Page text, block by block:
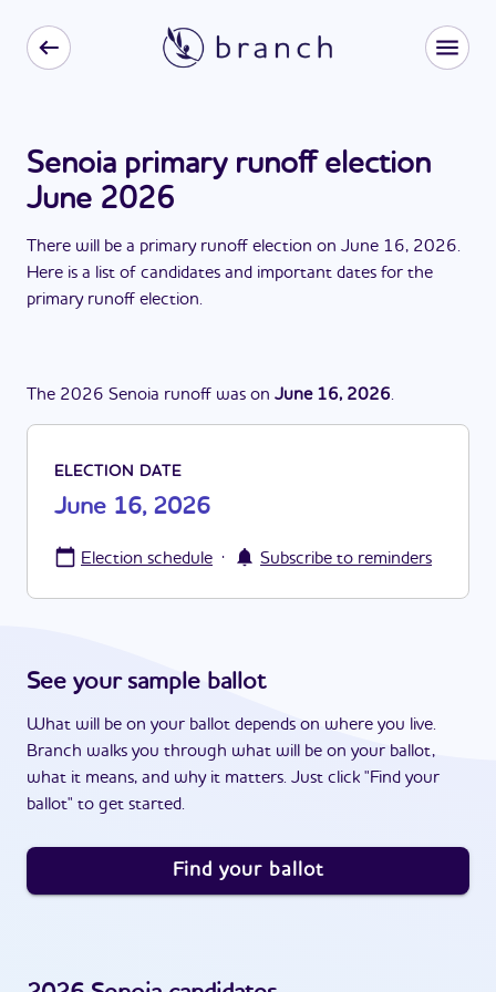
Senoia primary runoff election
June 2026
There will be a primary runoff election on June 16, 2026.
Here is a list of candidates and important dates for the
primary runoff election.
The 2026 Senoia runoff was on June 16, 2026.
ELECTION DATE
June 16, 2026
Election schedule · Subscribe to reminders
See your sample ballot
What will be on your ballot depends on where you live.
Branch walks you through what will be on your ballot,
what it means, and why it matters. Just click "Find your
ballot" to get started.
Find your ballot